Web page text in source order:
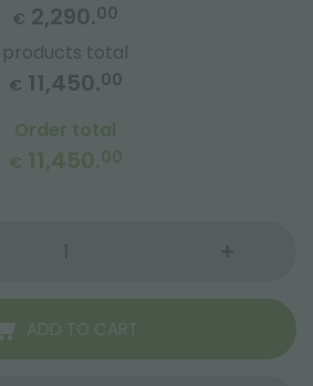
€ 2,290.00
products total
€ 11,450.00
Order total
€ 11,450.00
ADD TO CART